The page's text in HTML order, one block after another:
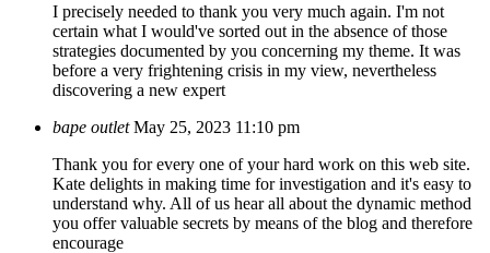
I precisely needed to thank you very much again. I'm not
certain what I would've sorted out in the absence of those
strategies documented by you concerning my theme. It was
before a very frightening crisis in my view, nevertheless
discovering a new expert
bape outlet May 25, 2023 11:10 pm
Thank you for every one of your hard work on this web site.
Kate delights in making time for investigation and it's easy to
understand why. All of us hear all about the dynamic method
you offer valuable secrets by means of the blog and therefore
encourage